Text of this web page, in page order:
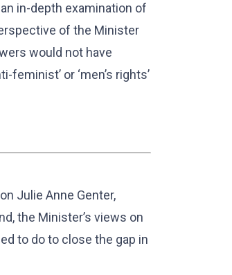
in-depth examination of
of the Minister
would not have
or ‘men’s rights’
Julie Anne Genter,
the Minister’s views on
to do to close the gap in